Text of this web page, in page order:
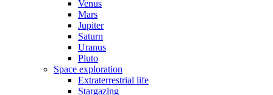
Venus
Mars
Jupiter
Saturn
Uranus
Pluto
Space exploration
Extraterrestrial life
Stargazing